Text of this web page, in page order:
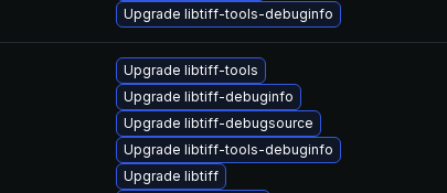
Upgrade libtiff-tools-debuginfo
Upgrade libtiff-tools
Upgrade libtiff-debuginfo
Upgrade libtiff-debugsource
Upgrade libtiff-tools-debuginfo
Upgrade libtiff